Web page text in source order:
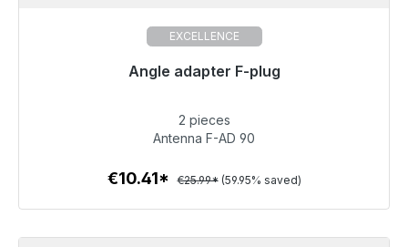
EXCELLENCE
Angle adapter F-plug
Immediately available, delivery time 48h*
€10.41
To the article
2 pieces
Antenna F-AD 90
€10.41* €25.99* (59.95% saved)